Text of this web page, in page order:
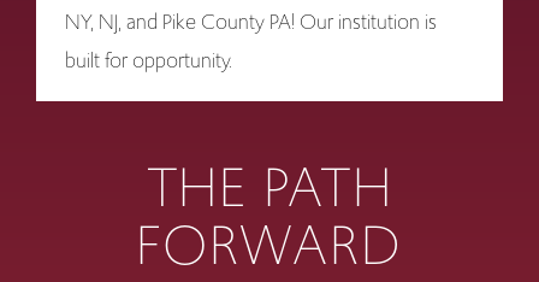
NY, NJ, and Pike County PA! Our institution is
built for opportunity.
THE PATH
FORWARD